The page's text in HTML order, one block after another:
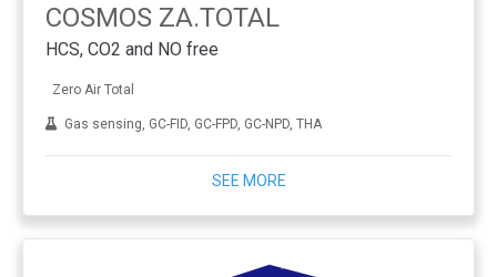
COSMOS ZA.TOTAL
HCS, CO2 and NO free
Zero Air Total
Gas sensing, GC-FID, GC-FPD, GC-NPD, THA
SEE MORE